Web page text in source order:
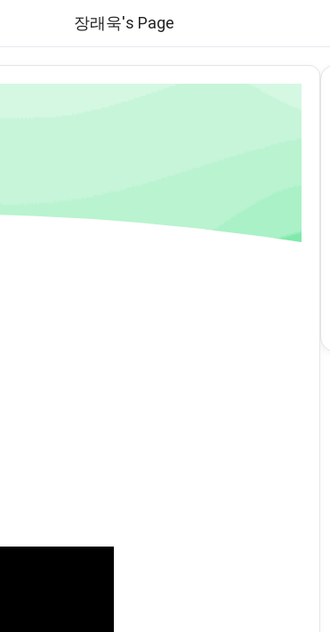
장래욱's Page